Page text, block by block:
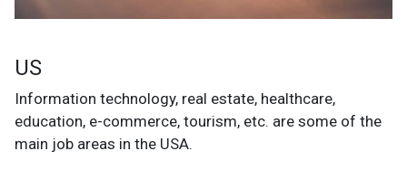
US
Information technology, real estate, healthcare,
education, e-commerce, tourism, etc. are some of the
main job areas in the USA.